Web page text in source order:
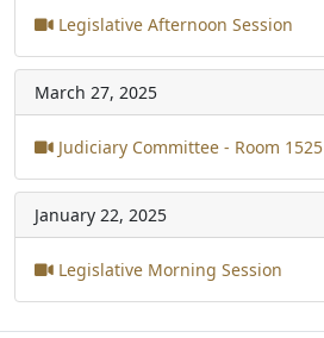
Legislative Afternoon Session
March 27, 2025
Judiciary Committee - Room 1525
January 22, 2025
Legislative Morning Session